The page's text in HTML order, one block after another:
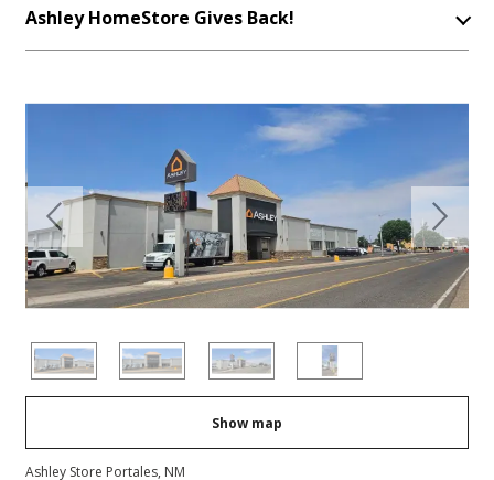
Ashley HomeStore Gives Back!
Previous Next
Show map
Ashley Store Portales, NM